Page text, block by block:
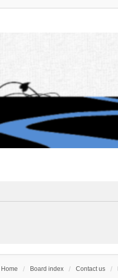
Home Board index Contact us